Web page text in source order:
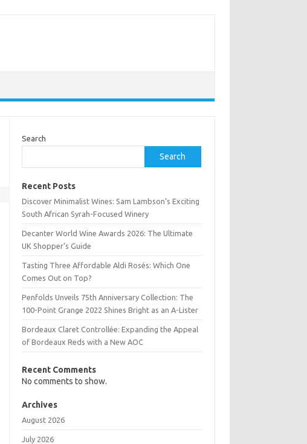
Search
Search
Recent Posts
Discover Minimalist Wines: Sam Lambson’s Exciting
South African Syrah-Focused Winery
Decanter World Wine Awards 2026: The Ultimate
UK Shopper’s Guide
Tasting Three Affordable Aldi Rosés: Which One
Comes Out on Top?
Penfolds Unveils 75th Anniversary Collection: The
100-Point Grange 2022 Shines Bright as an A-Lister
Bordeaux Claret Controllée: Expanding the Appeal
of Bordeaux Reds with a New AOC
Recent Comments
No comments to show.
Archives
August 2026
July 2026